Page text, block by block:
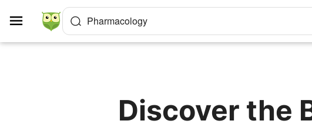
Pharmacology
Discover the